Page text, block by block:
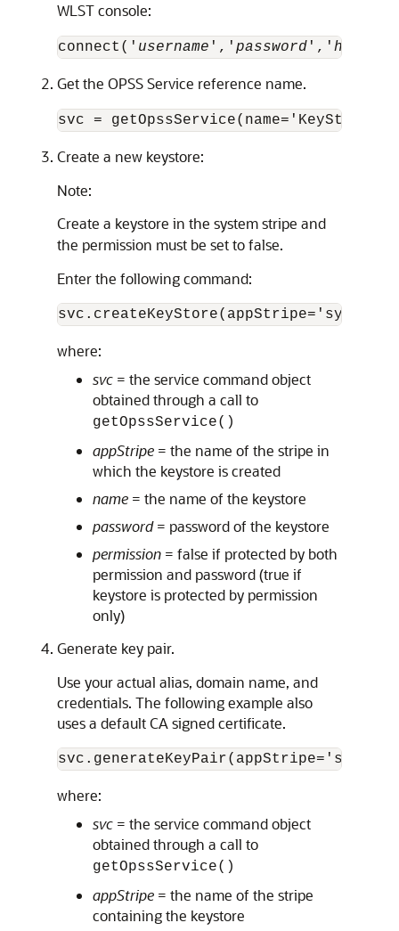
WLST console:
connect(' username ',' password ','
Get the OPSS Service reference name.
svc =
Create a new keystore:
Note:
Create a keystore in the system stripe and
the permission must be set to false.
Enter the following command:
where:
svc = the service command object
obtained through a call to
getOpssService()
appStripe = the name of the stripe in
which the keystore is created
name = the name of the keystore
password= password of the keystore
permission = false if protected by both
permission and password (true if
keystore is protected by permission
only)
Generate key pair.
Use your actual alias, domain name, and
credentials. The following example also
uses a default CA signed certificate.
where:
svc = the service command object
obtained through a call to
getOpssService()
appStripe = the name of the stripe
containing the keystore